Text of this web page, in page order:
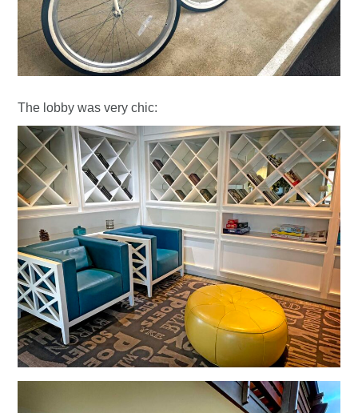
The lobby was very chic: